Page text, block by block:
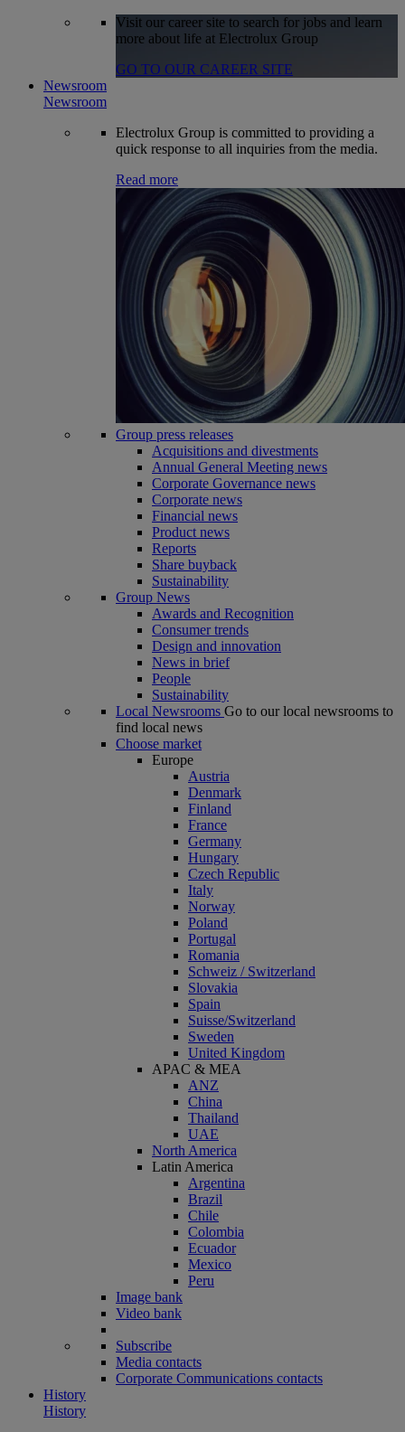
Visit our career site to search for jobs and learn
more about life at Electrolux Group
GO TO OUR CAREER SITE
Newsroom
Newsroom
Electrolux Group is committed to providing a
quick response to all inquiries from the media.
Read more
Group press releases
Acquisitions and divestments
Annual General Meeting news
Corporate Governance news
Corporate news
Financial news
Product news
Reports
Share buyback
Sustainability
Group News
Awards and Recognition
Consumer trends
Design and innovation
News in brief
People
Sustainability
Local Newsrooms Go to our local newsrooms to
find local news
Choose market
Europe
Austria
Denmark
Finland
France
Germany
Hungary
Czech Republic
Italy
Norway
Poland
Portugal
Romania
Schweiz / Switzerland
Slovakia
Spain
Suisse/Switzerland
Sweden
United Kingdom
APAC & MEA
ANZ
China
Thailand
UAE
North America
Latin America
Argentina
Brazil
Chile
Colombia
Ecuador
Mexico
Peru
Image bank
Video bank
Subscribe
Media contacts
Corporate Communications contacts
History
History